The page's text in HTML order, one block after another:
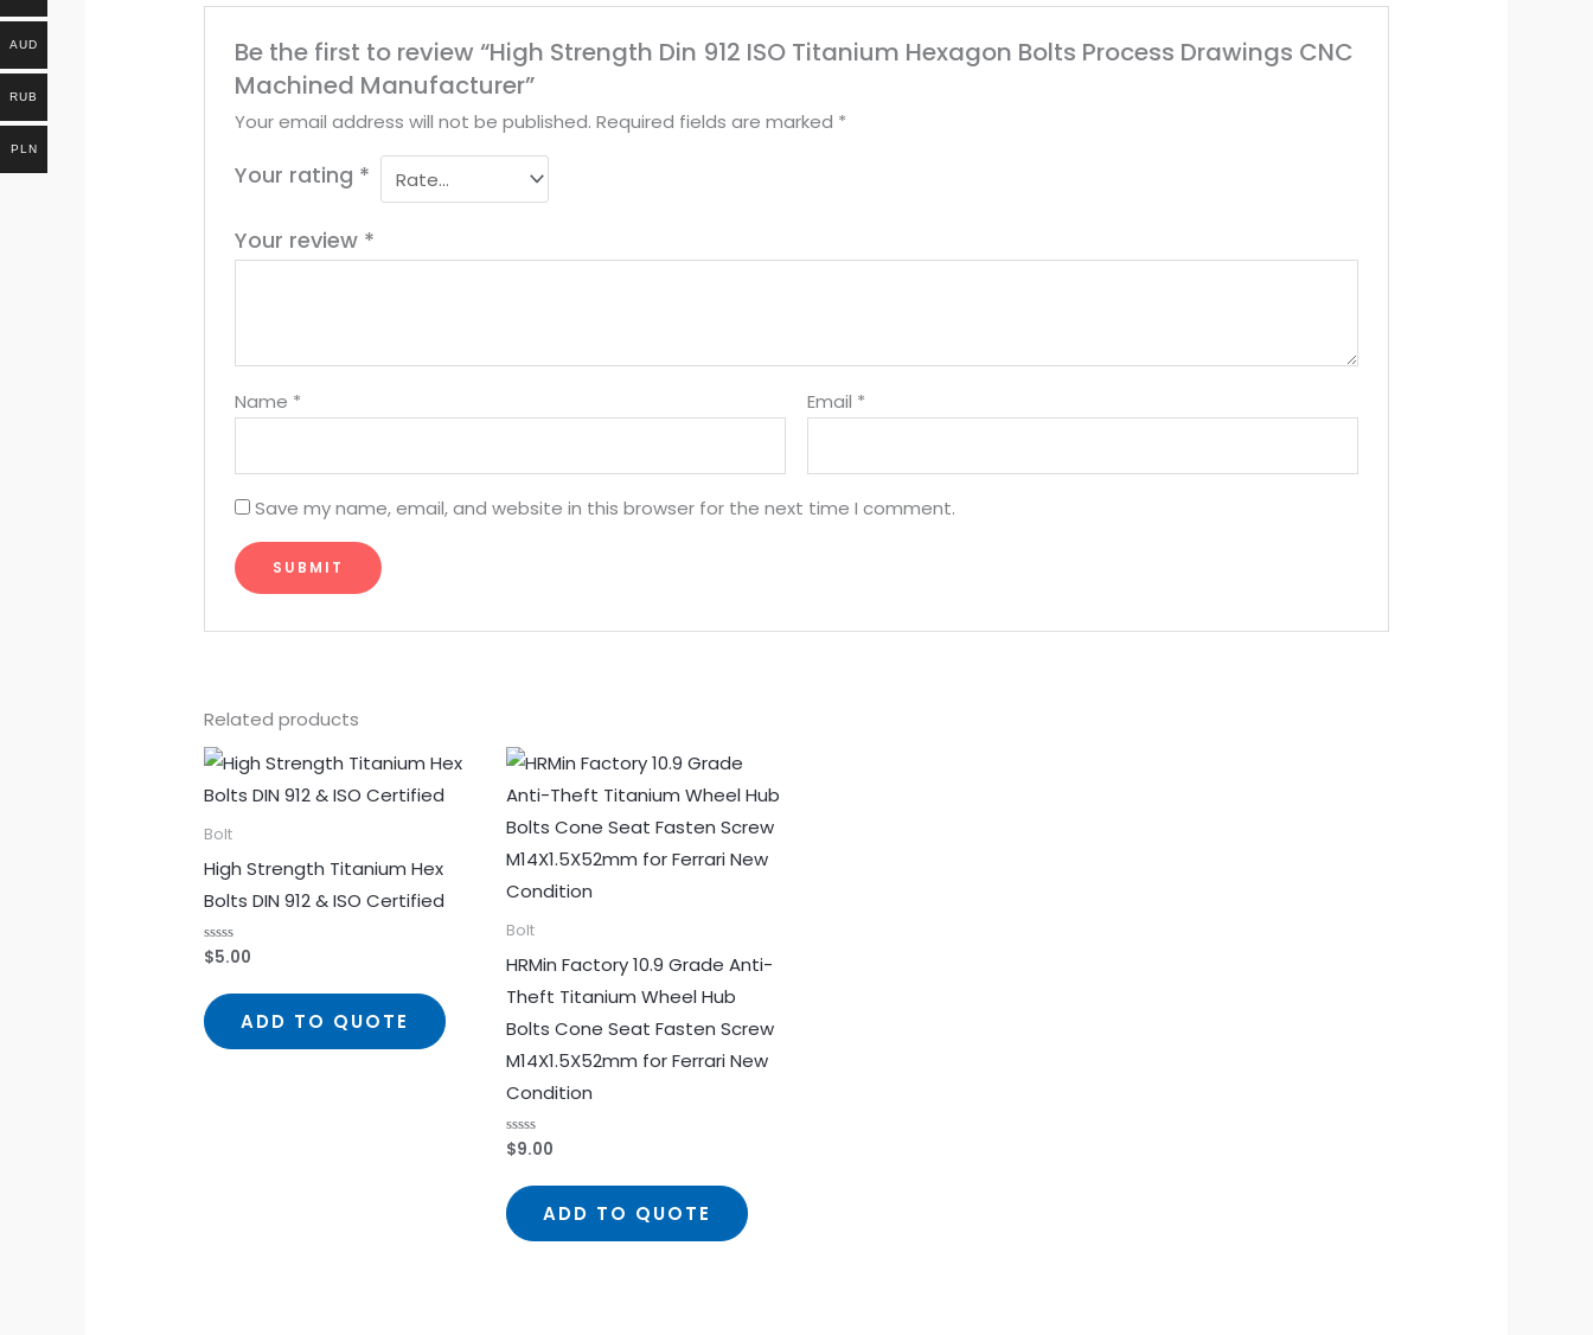
Be the first to review “High Strength Din 912 ISO Titanium Hexagon Bolts Process Drawings CNC
Machined Manufacturer”
Your email address will not be published. Required fields are marked *
Your rating *
Your review *
Name * Email *
Save my name, email, and website in this browser for the next time I comment.
Related products
Bolt
High Strength Titanium Hex
Bolts DIN 912 & ISO Certified
Rated
0
of
5
$5.00
ADD TO QUOTE
Bolt
HRMin Factory 10.9 Grade Anti-
Theft Titanium Wheel Hub
Bolts Cone Seat Fasten Screw
M14X1.5X52mm for Ferrari New
Condition
Rated
0
of
5
$9.00
ADD TO QUOTE
AUD
RUB
PLN